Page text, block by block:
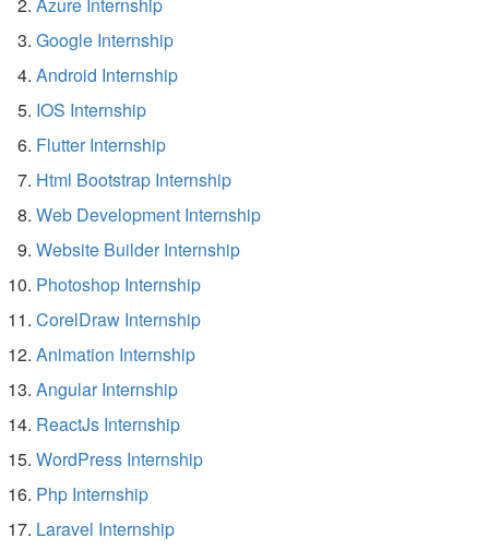
Google Internship
Android Internship
IOS Internship
Flutter Internship
Html Bootstrap Internship
Web Development Internship
Website Builder Internship
Photoshop Internship
CorelDraw Internship
Animation Internship
Angular Internship
ReactJs Internship
WordPress Internship
Php Internship
Laravel Internship